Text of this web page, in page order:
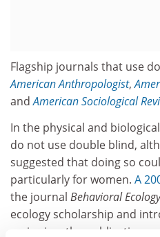
Flagship journals that use
American Anthropologist,
andAmerican Sociological
In the physical and
do not use double blind,
suggested that doing so
particularly for women. A
the journal Behavioral Ecology
ecology scholarship and
reviewing, the publication